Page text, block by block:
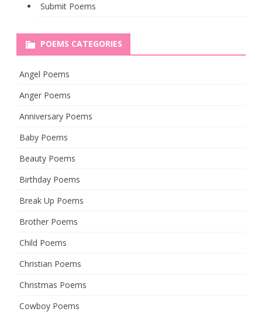
Submit Poems
POEMS CATEGORIES
Angel Poems
Anger Poems
Anniversary Poems
Baby Poems
Beauty Poems
Birthday Poems
Break Up Poems
Brother Poems
Child Poems
Christian Poems
Christmas Poems
Cowboy Poems